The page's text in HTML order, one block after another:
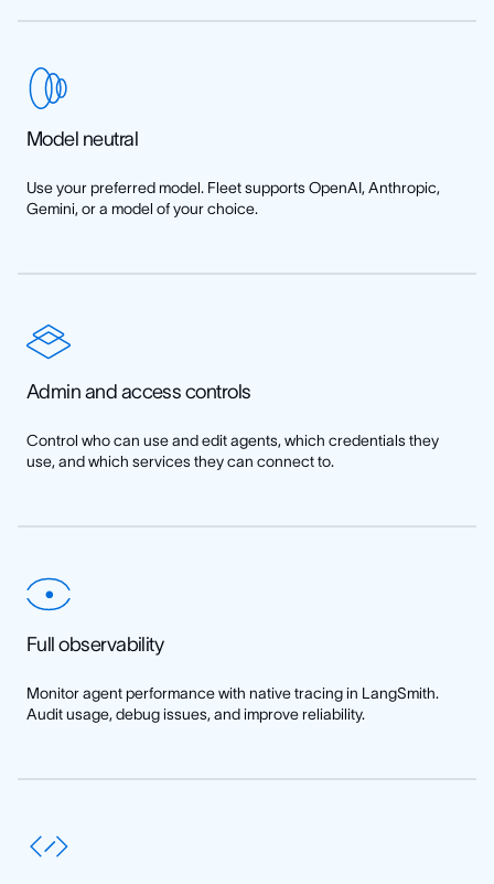
Model neutral
Use your preferred model. Fleet supports OpenAI, Anthropic,
Gemini, or a model of your choice.
Admin and access controls
Control who can use and edit agents, which credentials they
use, and which services they can connect to.
Full observability
Monitor agent performance with native tracing in LangSmith.
Audit usage, debug issues, and improve reliability.